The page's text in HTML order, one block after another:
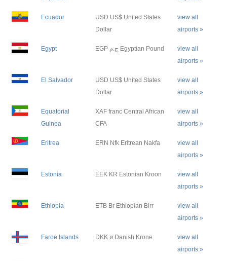
Ecuador
USD US$ United States
Dollar
view all
airports »
Egypt EGP ج.م Egyptian Pound
view all
airports »
El Salvador
USD US$ United States
Dollar
view all
airports »
Equatorial
Guinea
XAF franc Central African
CFA
view all
airports »
Eritrea ERN Nfk Eritrean Nakfa
view all
airports »
Estonia EEK KR Estonian Kroon
view all
airports »
Ethiopia ETB Br Ethiopian Birr
view all
airports »
Faroe Islands DKK ø Danish Krone
view all
airports »